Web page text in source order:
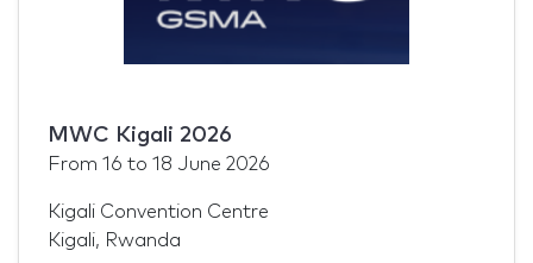
MWC Kigali 2026
From 16 to 18 June 2026
Kigali Convention Centre
Kigali, Rwanda